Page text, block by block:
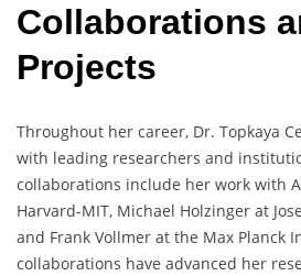
Collaborations
Projects
Throughout her career, Dr. Topkaya
with leading researchers and
collaborations include her work with
Harvard-MIT, Michael Holzinger at
and Frank Vollmer at the Max Planck
collaborations have advanced her